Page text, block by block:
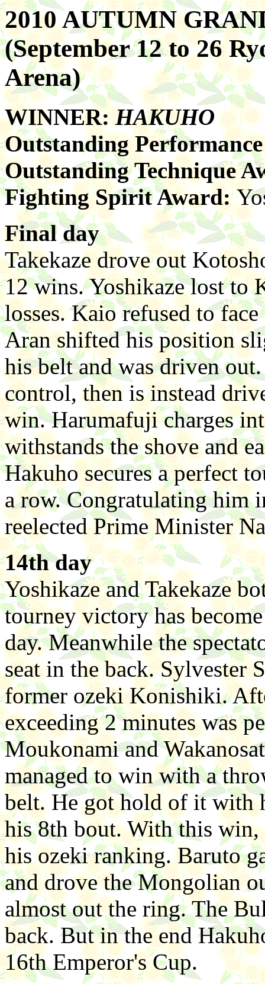
2010 AUTUMN
(September 12 to 26
Arena)
WINNER:HAKUHO
Outstanding
Outstanding Technique
Fighting Spirit Award:
Final day
Takekaze drove out
12 wins. Yoshikaze lost to
losses. Kaio refused to
Aran shifted his position
his belt and was driven
control, then is instead
win. Harumafuji charges
withstands the shove and
Hakuho secures a perfect
a row. Congratulating him
reelected Prime Minister
14th day
Yoshikaze and Takekaze
tourney victory has
day. Meanwhile the
seat in the back. Sylvester
former ozeki Konishiki.
exceeding 2 minutes was
Moukonami and
managed to win with a
belt. He got hold of it with
his 8th bout. With this
his ozeki ranking. Baruto
and drove the Mongolian
almost out the ring. The
back. But in the end
16th Emperor's Cup.